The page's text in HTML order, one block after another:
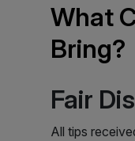
What
Bring?
Fair
All tips